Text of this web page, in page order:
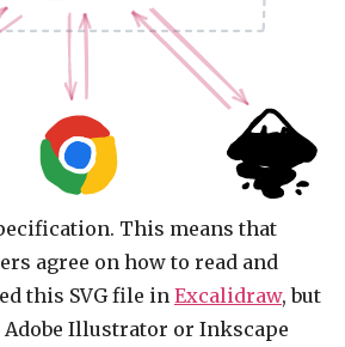
This means that
agree on how to read and
this SVG file in Excalidraw, but
Adobe Illustrator or Inkscape